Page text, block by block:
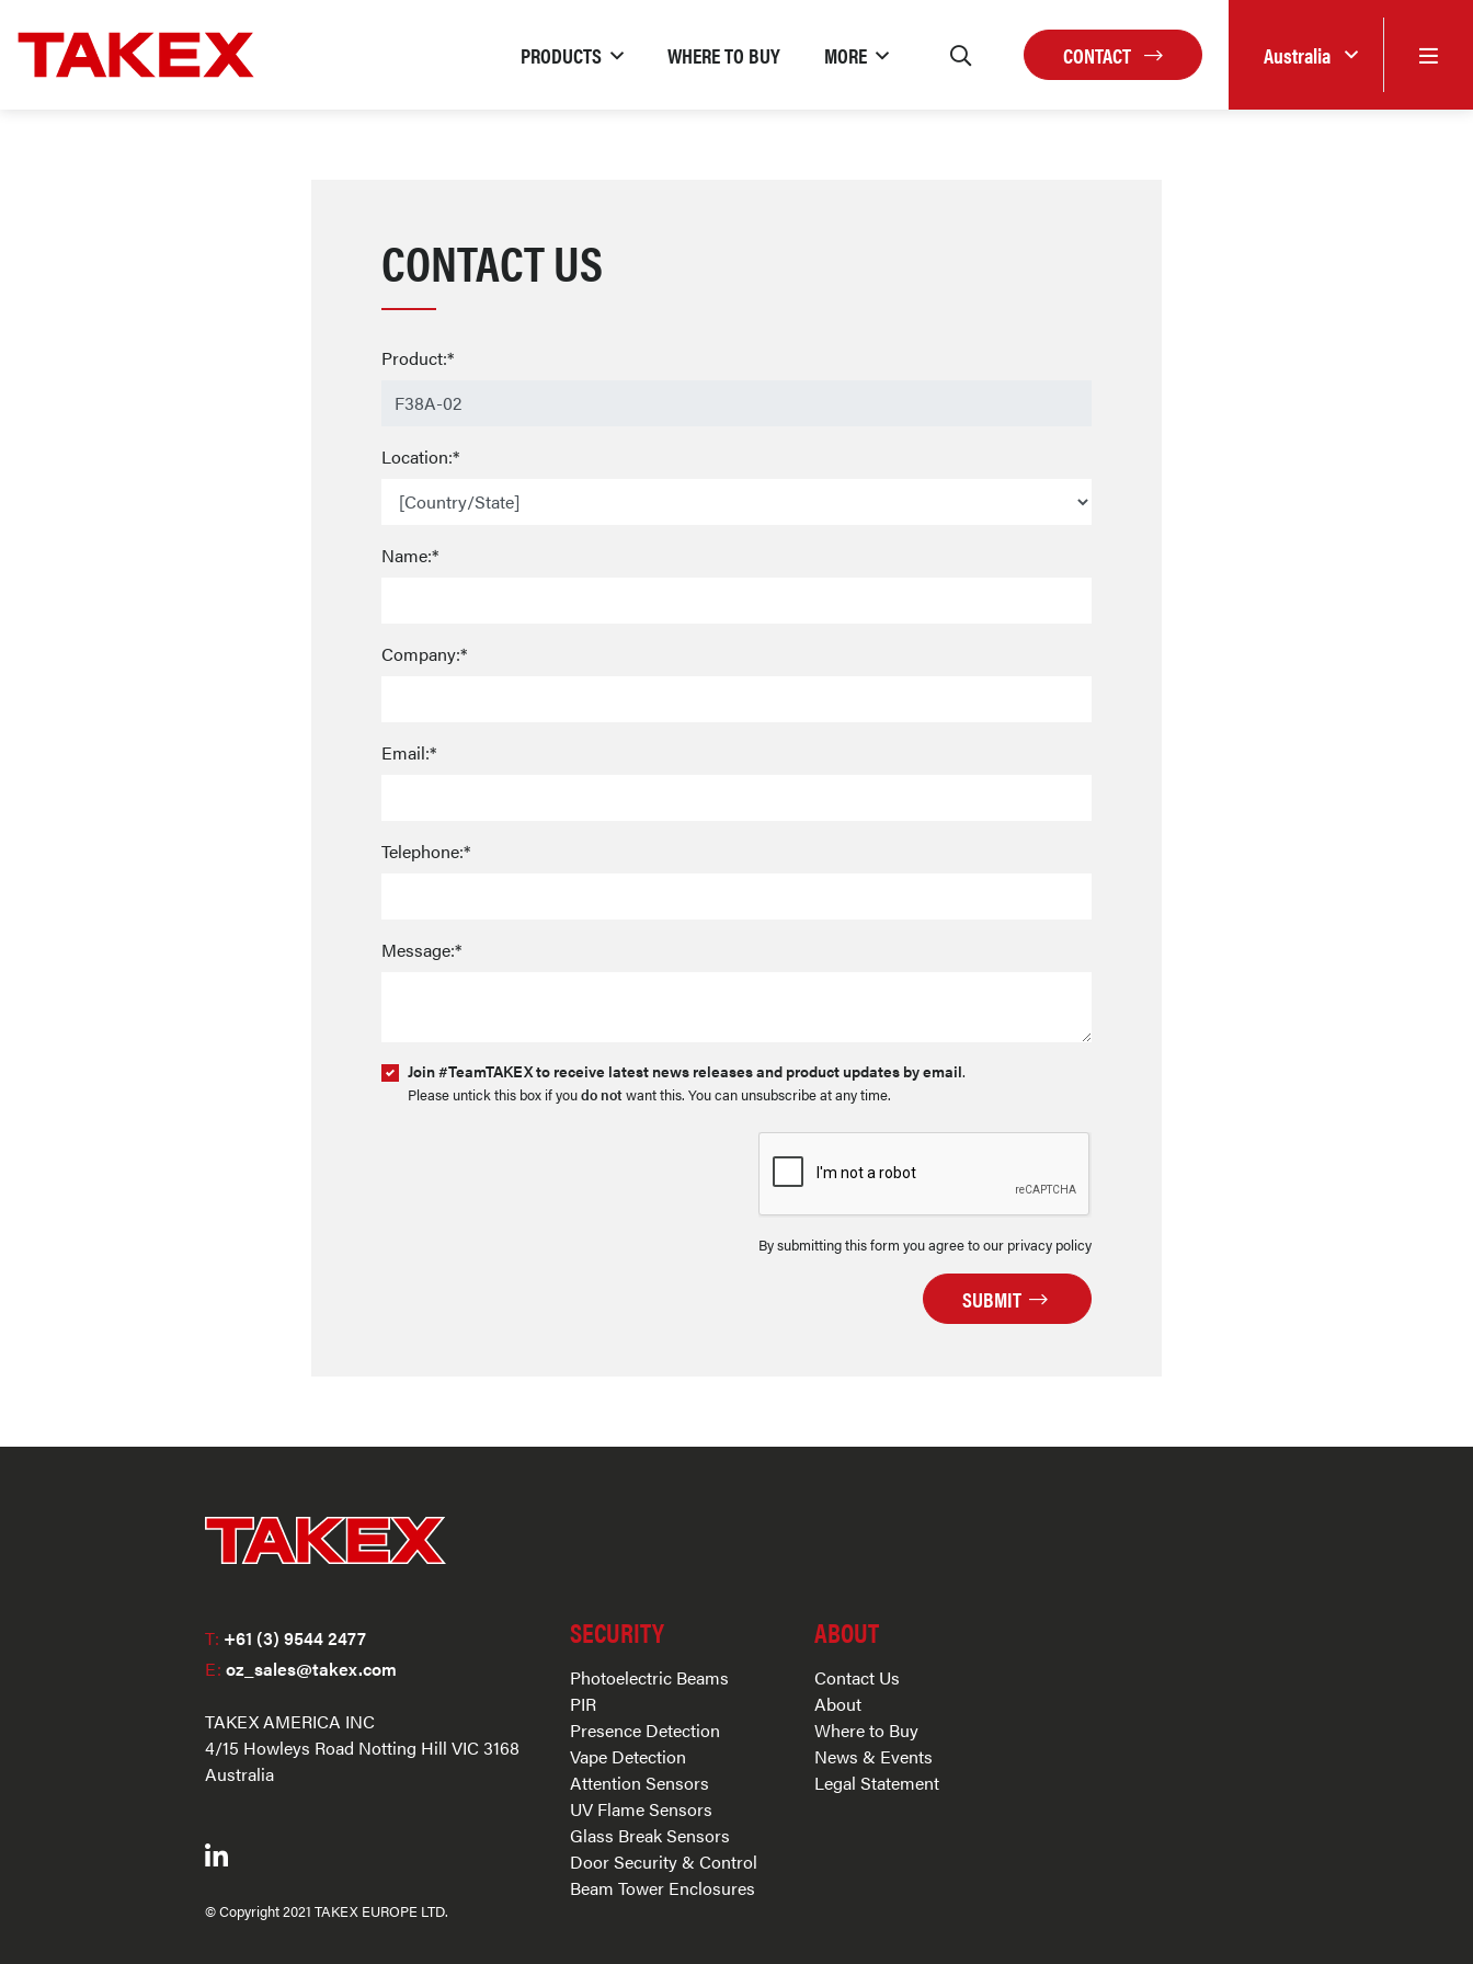
PRODUCTS WHERE TO BUY MORE CONTACT Australia
CONTACT US
Product:*
Location:*
Name:*
Company:*
Email:*
Telephone:*
Message:*
Join #TeamTAKEX to receive latest news releases and product updates by email.
Please untick this box if youdo notwant this. You can unsubscribe at any time.
By submitting this form you agree to our privacy policy
SUBMIT
T: +61 (3) 9544 2477
E: oz_sales@takex.com
TAKEX AMERICA INC
4/15 Howleys Road Notting Hill VIC 3168
Australia
SECURITY
Photoelectric Beams
PIR
Presence Detection
Vape Detection
Attention Sensors
UV Flame Sensors
Glass Break Sensors
Door Security & Control
Beam Tower Enclosures
ABOUT
Contact Us
About
Where to Buy
News & Events
Legal Statement
© Copyright 2021 TAKEX EUROPE LTD.